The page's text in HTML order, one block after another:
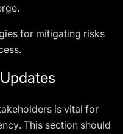
for mitigating risks
is vital for
This section should